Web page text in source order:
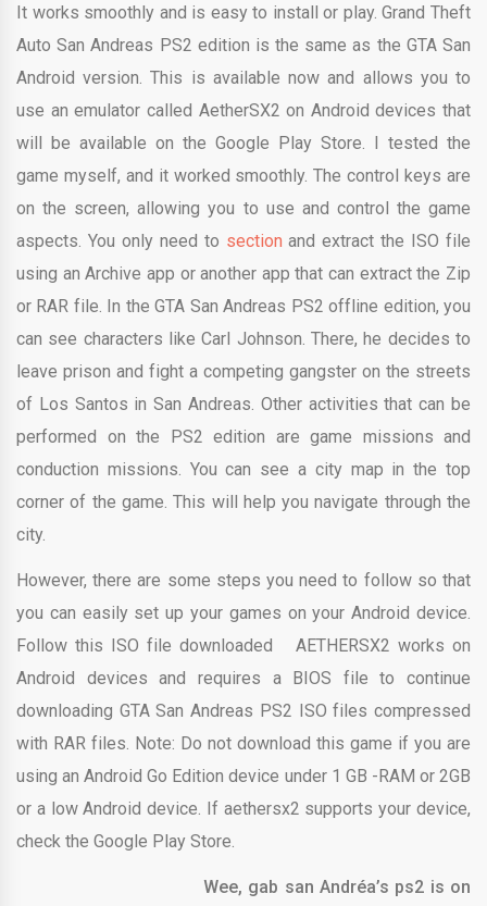
It works smoothly and is easy to install or play. Grand Theft
Auto San Andreas PS2 edition is the same as the GTA San
Android version. This is available now and allows you to
use an emulator called AetherSX2 on Android devices that
will be available on the Google Play Store. I tested the
game myself, and it worked smoothly. The control keys are
on the screen, allowing you to use and control the game
aspects. You only need to section and extract the ISO file
using an Archive app or another app that can extract the Zip
or RAR file. In the GTA San Andreas PS2 offline edition, you
can see characters like Carl Johnson. There, he decides to
leave prison and fight a competing gangster on the streets
of Los Santos in San Andreas. Other activities that can be
performed on the PS2 edition are game missions and
conduction missions. You can see a city map in the top
corner of the game. This will help you navigate through the
city.
However, there are some steps you need to follow so that
you can easily set up your games on your Android device.
Follow this ISO file downloaded AETHERSX2 works on
Android devices and requires a BIOS file to continue
downloading GTA San Andreas PS2 ISO files compressed
with RAR files. Note: Do not download this game if you are
using an Android Go Edition device under 1 GB -RAM or 2GB
or a low Android device. If aethersx2 supports your device,
check the Google Play Store.
Wee, gab san Andréa’s ps2 is on